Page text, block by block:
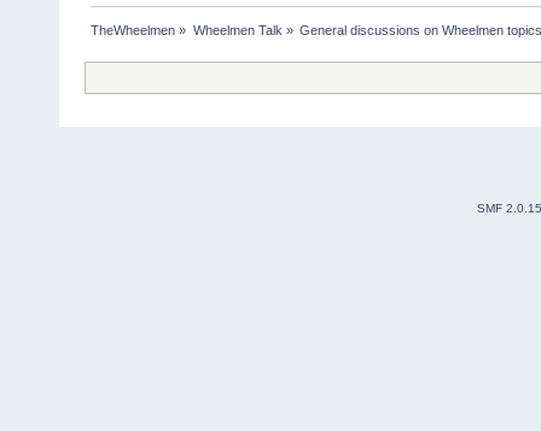
TheWheelmen » Wheelmen Talk » General discussions on Wheelmen
SMF 2.0.15